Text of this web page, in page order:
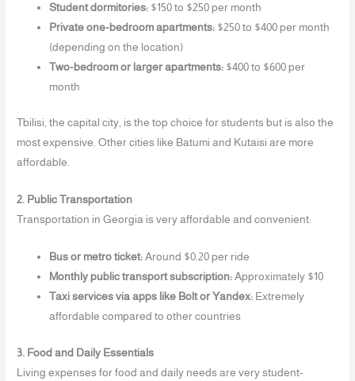
Student dormitories: $150 to $250 per month
Private one-bedroom apartments: $250 to $400 per month
(depending on the location)
Two-bedroom or larger apartments: $400 to $600 per
month
Tbilisi, the capital city, is the top choice for students but is also the
most expensive. Other cities like Batumi and Kutaisi are more
affordable.
2. Public Transportation
Transportation in Georgia is very affordable and convenient:
Bus or metro ticket: Around $0.20 per ride
Monthly public transport subscription: Approximately $10
Taxi services via apps like Bolt or Yandex: Extremely
affordable compared to other countries
3. Food and Daily Essentials
Living expenses for food and daily needs are very student-